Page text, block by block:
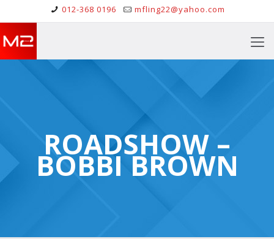
012-368 0196 mfling22@yahoo.com
ROADSHOW –
BOBBI BROWN